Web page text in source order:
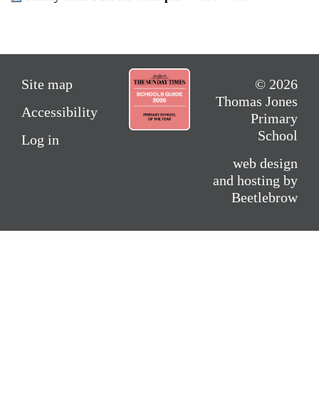
Site map
Accessibility
Log in
© 2026
Thomas Jones
Primary
School
web design
and hosting by
Beetlebrow